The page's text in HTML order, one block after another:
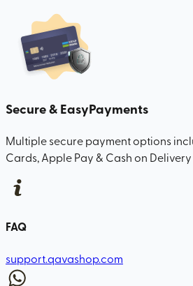
Secure & EasyPayments
Multiple secure payment options
Cards, Apple Pay & Cash on Delivery
FAQ
support.qavashop.com